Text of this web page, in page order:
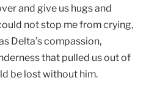
and give us hugs and
not stop me from crying,
Delta’s compassion,
that pulled us out of
be lost without him.